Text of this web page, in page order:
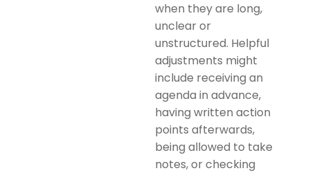
when they are long,
unclear or
unstructured. Helpful
adjustments might
include receiving an
agenda in advance,
having written action
points afterwards,
being allowed to take
notes, or checking